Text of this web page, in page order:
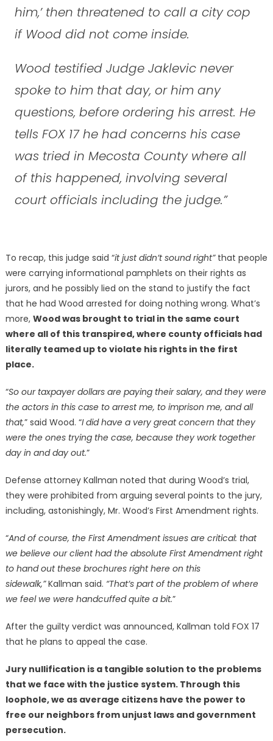
him,’ then threatened to call a city cop
if Wood did not come inside.
Wood testified Judge Jaklevic never
spoke to him that day, or him any
questions, before ordering his arrest. He
tells FOX 17 he had concerns his case
was tried in Mecosta County where all
of this happened, involving several
court officials including the judge.”
To recap, this judge said “it just didn’t sound right”that people
were carrying informational pamphlets on their rights as
jurors, and he possibly lied on the stand to justify the fact
that he had Wood arrested for doing nothing wrong. What’s
more, Wood was brought to trial in the same court
where all of this transpired, where county officials had
literally teamed up to violate his rights in the first
place.
“So our taxpayer dollars are paying their salary, and they were
the actors in this case to arrest me, to imprison me, and all
that,” said Wood. “I did have a very great concern that they
were the ones trying the case, because they work together
day in and day out.”
Defense attorney Kallman noted that during Wood’s trial,
they were prohibited from arguing several points to the jury,
including, astonishingly, Mr. Wood’s First Amendment rights.
“And of course, the First Amendment issues are critical: that
we believe our client had the absolute First Amendment right
to hand out these brochures right here on this
sidewalk,”Kallman said. “That’s part of the problem of where
we feel we were handcuffed quite a bit.”
After the guilty verdict was announced, Kallman told FOX 17
that he plans to appeal the case.
Jury nullification is a tangible solution to the problems
that we face with the justice system. Through this
loophole, we as average citizens have the power to
free our neighbors from unjust laws and government
persecution.